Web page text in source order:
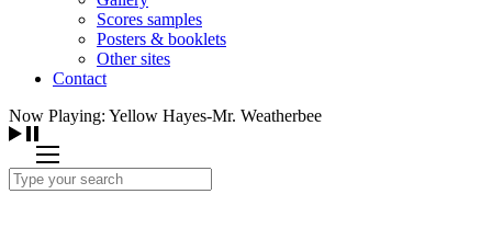
Scores samples
Posters & booklets
Other sites
Contact
Now Playing: Yellow Hayes-Mr. Weatherbee